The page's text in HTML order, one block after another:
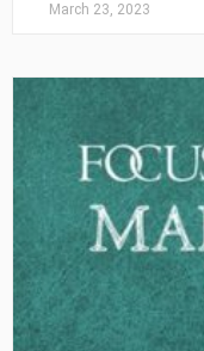
March 23, 2023